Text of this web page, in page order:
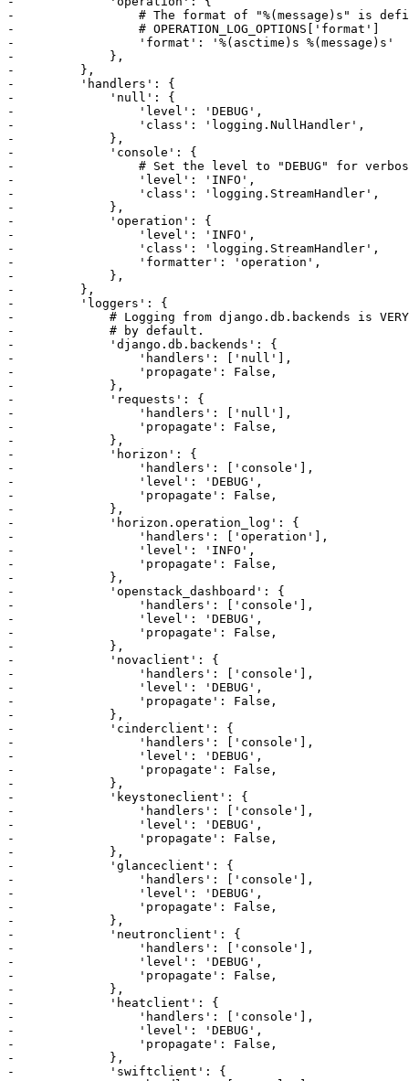
-                 # The format of "%(message)s" is
-                 # OPERATION_LOG_OPTIONS['format']
-                 'format': '%(asctime)s %(message)s'
-             },
-         },
-         'handlers': {
-             'null': {
-                 'level': 'DEBUG',
-                 'class': 'logging.NullHandler',
-             },
-             'console': {
-                 # Set the level to "DEBUG" for
-                 'level': 'INFO',
-                 'class': 'logging.StreamHandler',
-             },
-             'operation': {
-                 'level': 'INFO',
-                 'class': 'logging.StreamHandler',
-                 'formatter': 'operation',
-             },
-         },
-         'loggers': {
-             # Logging from django.db.backends is
-             # by default.
-             'django.db.backends': {
-                 'handlers': ['null'],
-                 'propagate': False,
-             },
-             'requests': {
-                 'handlers': ['null'],
-                 'propagate': False,
-             },
-             'horizon': {
-                 'handlers': ['console'],
-                 'level': 'DEBUG',
-                 'propagate': False,
-             },
-             'horizon.operation_log': {
-                 'handlers': ['operation'],
-                 'level': 'INFO',
-                 'propagate': False,
-             },
-             'openstack_dashboard': {
-                 'handlers': ['console'],
-                 'level': 'DEBUG',
-                 'propagate': False,
-             },
-             'novaclient': {
-                 'handlers': ['console'],
-                 'level': 'DEBUG',
-                 'propagate': False,
-             },
-             'cinderclient': {
-                 'handlers': ['console'],
-                 'level': 'DEBUG',
-                 'propagate': False,
-             },
-             'keystoneclient': {
-                 'handlers': ['console'],
-                 'level': 'DEBUG',
-                 'propagate': False,
-             },
-             'glanceclient': {
-                 'handlers': ['console'],
-                 'level': 'DEBUG',
-                 'propagate': False,
-             },
-             'neutronclient': {
-                 'handlers': ['console'],
-                 'level': 'DEBUG',
-                 'propagate': False,
-             },
-             'heatclient': {
-                 'handlers': ['console'],
-                 'level': 'DEBUG',
-                 'propagate': False,
-             },
-             'swiftclient': {